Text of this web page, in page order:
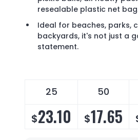
resealable plastic net
Ideal for beaches, parks,
backyards, it's not just a
statement.
25 50
$23.10 $17.65